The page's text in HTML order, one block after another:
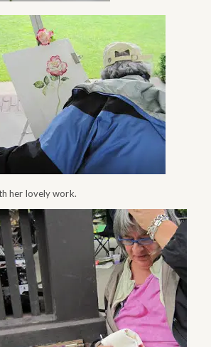
her lovely work.